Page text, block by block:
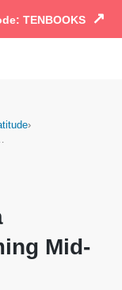
TENBOOKS ↗
›
Mid-